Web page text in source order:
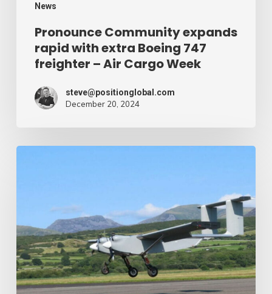
News
Cargo
Week
Pronounce Community expands
rapid with extra Boeing 747
freighter – Air Cargo Week
steve@positionglobal.com
December 20, 2024
drone
–
Air
Cargo